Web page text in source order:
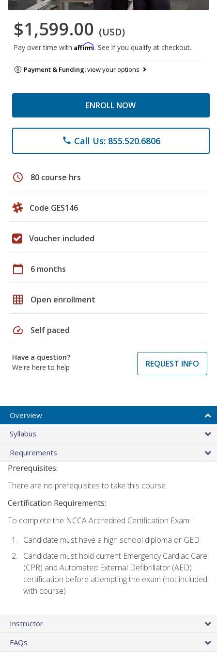
$1,599.00 (USD)
Pay over time with Affirm. See if you qualify at checkout.
Payment & Funding:view your options
ENROLL NOW
phone Call Us: 855.520.6806
schedule 80 course hrs
Code GES146
Voucher included
calendar_today 6 months
grid_on Open enrollment
speed Self paced
Have a question?
We're here to help
REQUEST INFO
Overview
Syllabus
Requirements
Prerequisites:
There are no prerequisites to take this course.
Certification Requirements:
To complete the NCCA Accredited Certification Exam:
Candidate must have a high school diploma or GED
Candidate must hold current Emergency Cardiac Care
(CPR) and Automated External Defibrillator (AED)
certification before attempting the exam (not included
with course)
Instructor
FAQs